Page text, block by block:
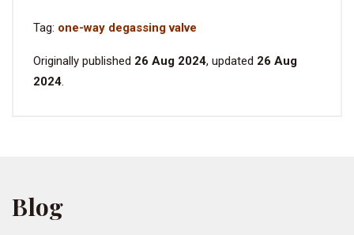
Tag: one-way degassing valve
Originally published 26 Aug 2024, updated 26 Aug
2024.
Blog